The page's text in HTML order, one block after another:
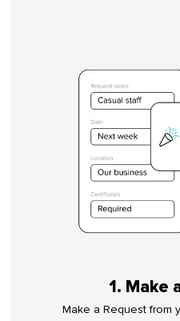
1. Make
Make a Request from